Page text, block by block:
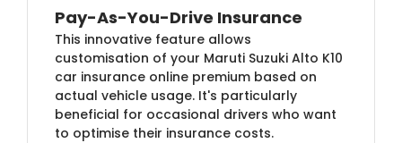
Pay-As-You-Drive Insurance
This innovative feature allows
customisation of your Maruti Suzuki Alto K10
car insurance online premium based on
actual vehicle usage. It's particularly
beneficial for occasional drivers who want
to optimise their insurance costs.